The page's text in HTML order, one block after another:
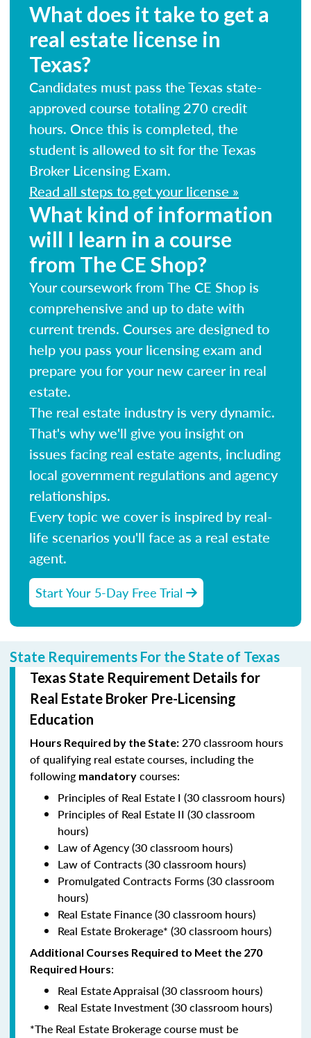
What does it take to get a
real estate license in
Texas?
Candidates must pass the Texas state-
approved course totaling 270 credit
hours. Once this is completed, the
student is allowed to sit for the Texas
Broker Licensing Exam.
Read all steps to get your license »
What kind of information
will I learn in a course
from The CE Shop?
Your coursework from The CE Shop is
comprehensive and up to date with
current trends. Courses are designed to
help you pass your licensing exam and
prepare you for your new career in real
estate.
The real estate industry is very dynamic.
That's why we'll give you insight on
issues facing real estate agents, including
local government regulations and agency
relationships.
Every topic we cover is inspired by real-
life scenarios you'll face as a real estate
agent.
Start Your 5-Day Free Trial
State Requirements For the State of Texas
Texas State Requirement Details for
Real Estate Broker Pre-Licensing
Education
Hours Required by the State: 270 classroom hours
of qualifying real estate courses, including the
following mandatory courses:
Principles of Real Estate I (30 classroom hours)
Principles of Real Estate II (30 classroom
hours)
Law of Agency (30 classroom hours)
Law of Contracts (30 classroom hours)
Promulgated Contracts Forms (30 classroom
hours)
Real Estate Finance (30 classroom hours)
Real Estate Brokerage* (30 classroom hours)
Additional Courses Required to Meet the 270
Required Hours:
Real Estate Appraisal (30 classroom hours)
Real Estate Investment (30 classroom hours)
*The Real Estate Brokerage course must be